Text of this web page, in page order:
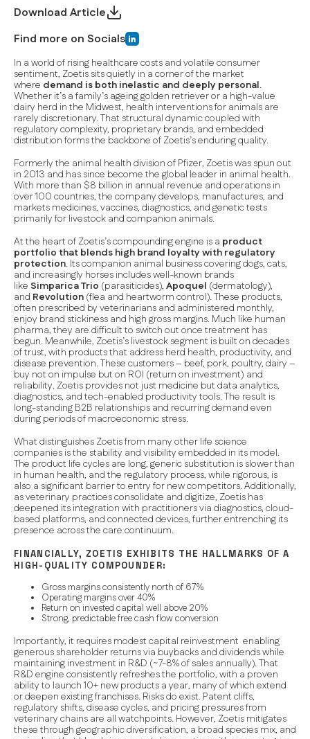
Download Article
Find more on Socials
In a world of rising healthcare costs and volatile consumer
sentiment, Zoetis sits quietly in a corner of the market
where demand is both inelastic and deeply personal.
Whether it’s a family’s ageing golden retriever or a high-value
dairy herd in the Midwest, health interventions for animals are
rarely discretionary. That structural dynamic coupled with
regulatory complexity, proprietary brands, and embedded
distribution forms the backbone of Zoetis’s enduring quality.
Formerly the animal health division of Pfizer, Zoetis was spun out
in 2013 and has since become the global leader in animal health.
With more than $8 billion in annual revenue and operations in
over 100 countries, the company develops, manufactures, and
markets medicines, vaccines, diagnostics, and genetic tests
primarily for livestock and companion animals.
At the heart of Zoetis’s compounding engine is a product
portfolio that blends high brand loyaltywith regulatory
protection. Its companion animal business covering dogs, cats,
and increasingly horses includes well-known brands
like Simparica Trio (parasiticides), Apoquel (dermatology),
and Revolution (flea and heartworm control). These products,
often prescribed by veterinarians and administered monthly,
enjoy brand stickiness and high gross margins. Much like human
pharma, they are difficult to switch out once treatment has
begun. Meanwhile, Zoetis’s livestock segment is built on decades
of trust, with products that address herd health, productivity, and
disease prevention. These customers – beef, pork, poultry, dairy –
buy not on impulse but on ROI (return on investment) and
reliability. Zoetis provides not just medicine but data analytics,
diagnostics, and tech-enabled productivity tools. The result is
long-standing B2B relationships and recurring demand even
during periods of macroeconomic stress.
What distinguishes Zoetis from many other life science
companies is the stability and visibility embedded in its model.
The product life cycles are long, generic substitution is slower than
in human health, and the regulatory process, while rigorous, is
also a significant barrier to entry for new competitors. Additionally,
as veterinary practices consolidate and digitize, Zoetis has
deepened its integration with practitioners via diagnostics, cloud-
based platforms, and connected devices, further entrenching its
presence across the care continuum.
FINANCIALLY, ZOETIS EXHIBITS THE HALLMARKS OF A
HIGH-QUALITY COMPOUNDER:
Gross margins consistently north of 67%
Operating margins over 40%
Return on invested capital well above 20%
Strong, predictable free cash flow conversion
Importantly, it requires modest capital reinvestment enabling
generous shareholder returns via buybacks and dividends while
maintaining investment in R&D (~7-8% of sales annually). That
R&D engine consistently refreshes the portfolio, with a proven
ability to launch 10+ new products a year, many of which extend
or deepen existing franchises. Risks do exist. Patent cliffs,
regulatory shifts, disease cycles, and pricing pressures from
veterinary chains are all watchpoints. However, Zoetis mitigates
these through geographic diversification, a broad species mix, and